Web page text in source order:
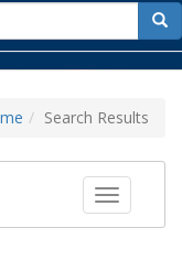
for
Search Results
Toggle